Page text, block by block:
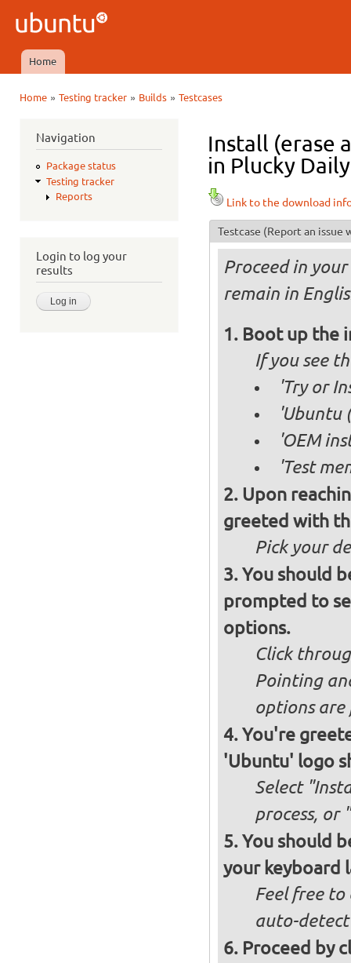
Ubuntu
QA
Main menu
Home
Home» Testing tracker» Builds» Testcases
Navigation
Package status
Testing tracker
Reports
Login to log your
results
Install (erase
in Plucky
Link to the download
Testcase (Report an issue
Proceed in
remain in
Boot up the
If you see
'Try or
'Ubuntu
'OEM
'Test
Upon
greeted with
Pick your
You should
prompted to
options.
Click
Pointing
options
You're
'Ubuntu' logo
Select
process, or
You should
your keyboard
Feel free
auto-
Proceed by